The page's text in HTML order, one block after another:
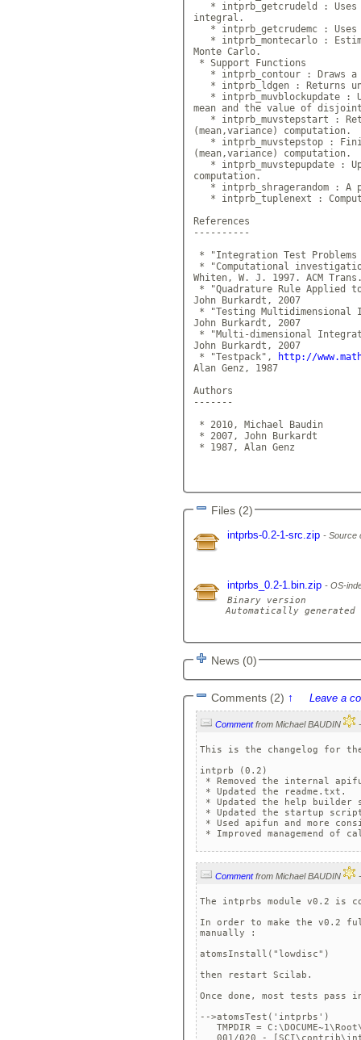
* intprb_getcrudeld :
integral.
* intprb_getcrudemc :
* intprb_montecarlo :
Monte Carlo.
* Support Functions
* intprb_contour : Draws
* intprb_ldgen : Returns
* intprb_muvblockupdate :
mean and the value of
* intprb_muvstepstart :
(mean,variance) computation.
* intprb_muvstepstop :
(mean,variance) computation.
* intprb_muvstepupdate :
computation.
* intprb_shragerandom : A
* intprb_tuplenext :
References
----------
* "Integration Test Problems
* "Computational
Whiten, W. J. 1997. ACM
* "Quadrature Rule
John Burkardt, 2007
* "Testing
John Burkardt, 2007
* "Multi-dimensional
John Burkardt, 2007
* "Testpack",
http://
Alan Genz, 1987
Authors
-------
* 2010, Michael Baudin
* 2007, John Burkardt
* 1987, Alan Genz
Files (2)
intprbs-0.2-1-src.zip Source
intprbs_0.2-1.bin.zip OS-
Binary version
Automatically generated
News (0)
Comments (2) ↑ Leave a
Comment from Michael BAUDIN
This is the changelog for
intprb (0.2)
* Removed the internal
* Updated the readme.txt.
* Updated the help builder
* Updated the startup
* Used apifun and more
Comment from Michael BAUDIN
The intprbs module v0.2 is
In order to make the v0.2
manually :
atomsInstall("lowdisc")
then restart Scilab.
Once done, most tests pass
-->atomsTest('intprbs')
TMPDIR =
001/020 -